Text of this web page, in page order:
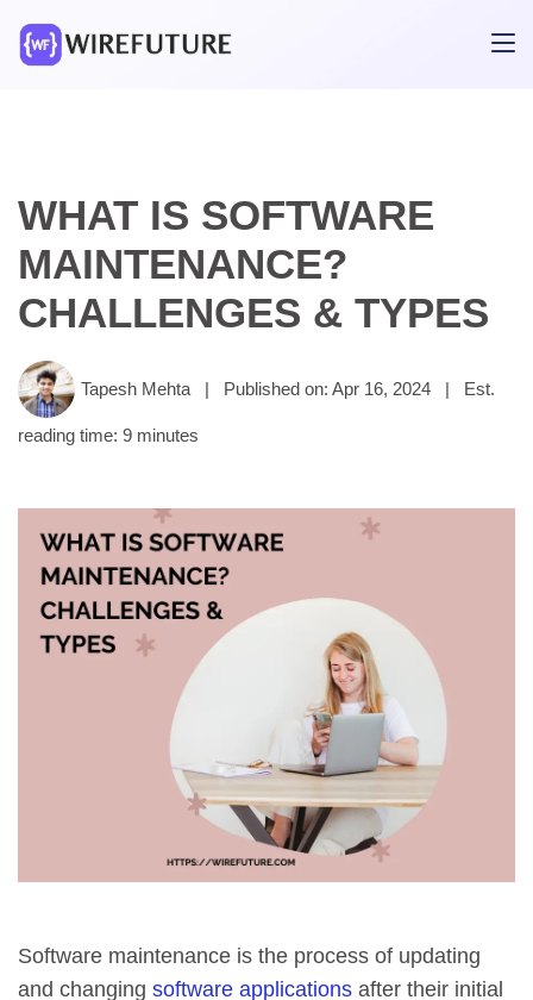
WHAT IS SOFTWARE
MAINTENANCE?
CHALLENGES & TYPES
Tapesh Mehta | Published on: Apr 16, 2024 | Est.
reading time: 9 minutes
Software maintenance is the process of updating
and changing software applications after their initial